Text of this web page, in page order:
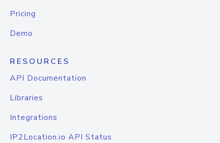
Pricing
Demo
RESOURCES
API Documentation
Libraries
Integrations
IP2Location.io API Status